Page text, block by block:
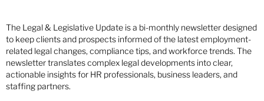
The Legal & Legislative Update is a bi-monthly newsletter designed
to keep clients and prospects informed of the latest employment-
related legal changes, compliance tips, and workforce trends. The
newsletter translates complex legal developments into clear,
actionable insights for HR professionals, business leaders, and
staffing partners.